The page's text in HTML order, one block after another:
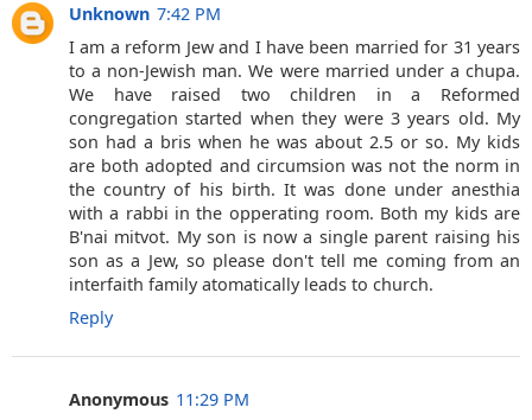
Unknown 7:42 PM
I am a reform Jew and I have been married for 31 years
to a non-Jewish man. We were married under a chupa.
We have raised two children in a Reformed
congregation started when they were 3 years old. My
son had a bris when he was about 2.5 or so. My kids
are both adopted and circumsion was not the norm in
the country of his birth. It was done under anesthia
with a rabbi in the opperating room. Both my kids are
B'nai mitvot. My son is now a single parent raising his
son as a Jew, so please don't tell me coming from an
interfaith family atomatically leads to church.
Reply
Anonymous 11:29 PM